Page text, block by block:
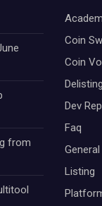
from
Coin
Coin
Dev
Faq
General
Listing